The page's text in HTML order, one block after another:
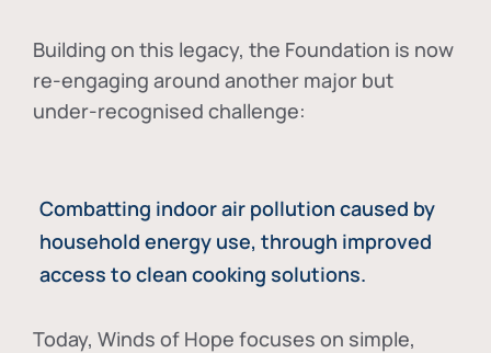
Building on this legacy, the Foundation is now
re-engaging around another major but
under-recognised challenge:
Combatting indoor air pollution caused by
household energy use, through improved
access to clean cooking solutions.
Today, Winds of Hope focuses on simple,